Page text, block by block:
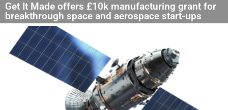
Get It Made offers £10k manufacturing grant for
breakthrough space and aerospace start-ups